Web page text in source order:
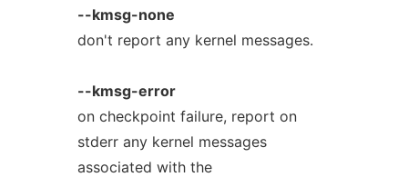
--kmsg-none
don't report any kernel messages.
--kmsg-error
on checkpoint failure, report on
stderr any kernel messages
associated with the